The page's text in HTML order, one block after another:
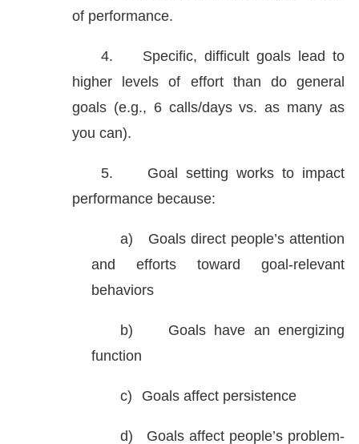
of performance.
4.
Specific, difficult goals lead to
higher levels of effort than do general
goals (e.g., 6 calls/days vs. as many as
you can).
5.
Goal setting works to impact
performance because:
a)
Goals direct people’s attention
and efforts toward goal-relevant
behaviors
b)
Goals have an energizing
function
c) Goals affect persistence
d)
Goals affect people’s problem-